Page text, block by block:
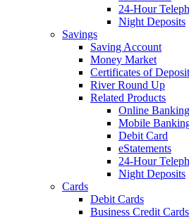
24-Hour
Night Deposits
Savings
Saving Account
Money Market
Certificates of Deposit
River Round Up
Related Products
Online
Mobile
Debit Card
eStatements
24-Hour
Night Deposits
Cards
Debit Cards
Business Credit Cards